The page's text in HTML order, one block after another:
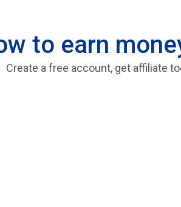
to earn
Create a free account, get affiliate